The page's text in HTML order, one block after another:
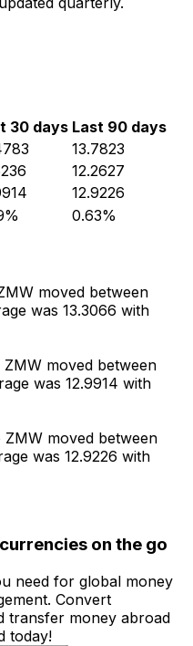
30 days Last 90 days
13.7823
12.2627
12.9226
0.63%
moved between
was 13.3066 with
moved between
was 12.9914 with
moved between
was 12.9226 with
on the go
need for global money
Convert
transfer money abroad
today!